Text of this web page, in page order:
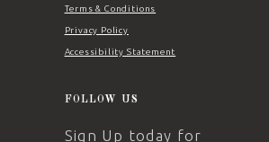
Terms & Conditions
Privacy Policy
Accessibility Statement
FOLLOW US
Sign Up today for